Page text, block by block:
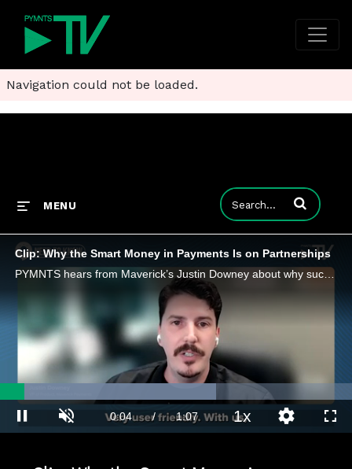
Navigation could not be loaded.
MENU Enter terms to
Clip: Why the Smart Money in Payments Is on Partnerships
PYMNTS hears from Maverick’s Justin Downey about why successful partnerships are defined by communication and integrated technologies.
Pause Unmute Current
0:04 / Duration
1:07
61.33%
1xPlayback
Rate
Quality
Levels